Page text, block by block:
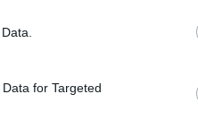
for Targeted